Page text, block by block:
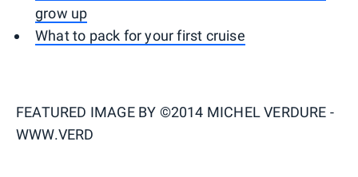
grow up
What to pack for your first cruise
FEATURED IMAGE BY ©2014 MICHEL VERDURE -
WWW.VERD